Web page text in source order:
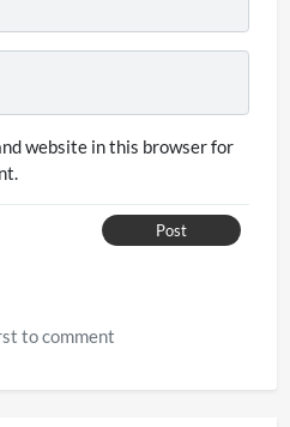
website in this browser for
Post
to comment